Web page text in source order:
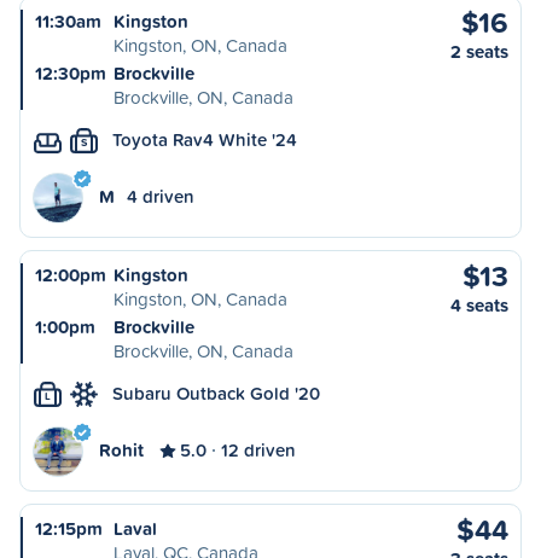
11:30am Kingston
Kingston, ON, Canada
12:30pm Brockville
Brockville, ON, Canada
$16
2 seats
S Toyota Rav4 White '24
M 4 driven
12:00pm Kingston
Kingston, ON, Canada
1:00pm
Brockville
Brockville, ON, Canada
$13
4 seats
L Subaru Outback Gold '20
Rohit 5.0 12 driven
12:15pm Laval
Laval, QC, Canada
$44